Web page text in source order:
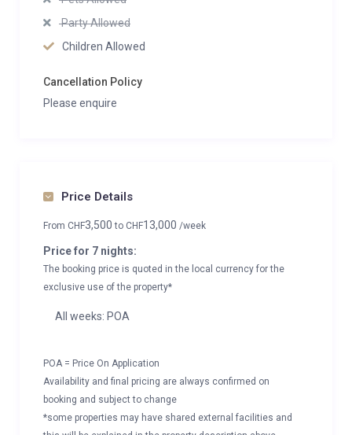
Party Allowed
Children Allowed
Cancellation Policy
Please enquire
Price Details
From CHF3,500to CHF13,000 /week
Price for 7 nights:
The booking price is quoted in the local currency for the
exclusive use of the property*
All weeks: POA
POA = Price On Application
Availability and final pricing are always confirmed on
booking and subject to change
*some properties may have shared external facilities and